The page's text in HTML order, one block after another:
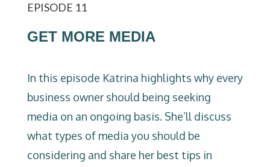
EPISODE 11
GET MORE MEDIA
In this episode Katrina highlights why every
business owner should being seeking
media on an ongoing basis. She’ll discuss
what types of media you should be
considering and share her best tips in